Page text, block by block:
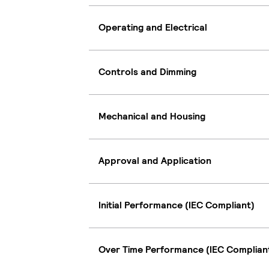
Operating and Electrical
Controls and Dimming
Mechanical and Housing
Approval and Application
Initial Performance (IEC Compliant)
Over Time Performance (IEC